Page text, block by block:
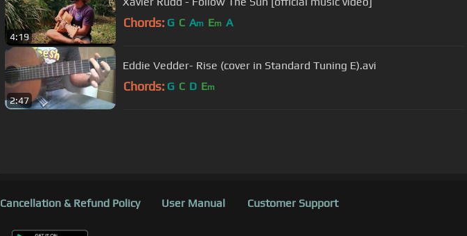
4:19
Chords: G C Am Em A
2:47
Eddie Vedder- Rise (cover in Standard Tuning E).avi
Chords: G C D Em
Cancellation & Refund Policy User Manual Customer Support